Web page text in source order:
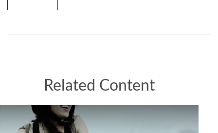
Related Content